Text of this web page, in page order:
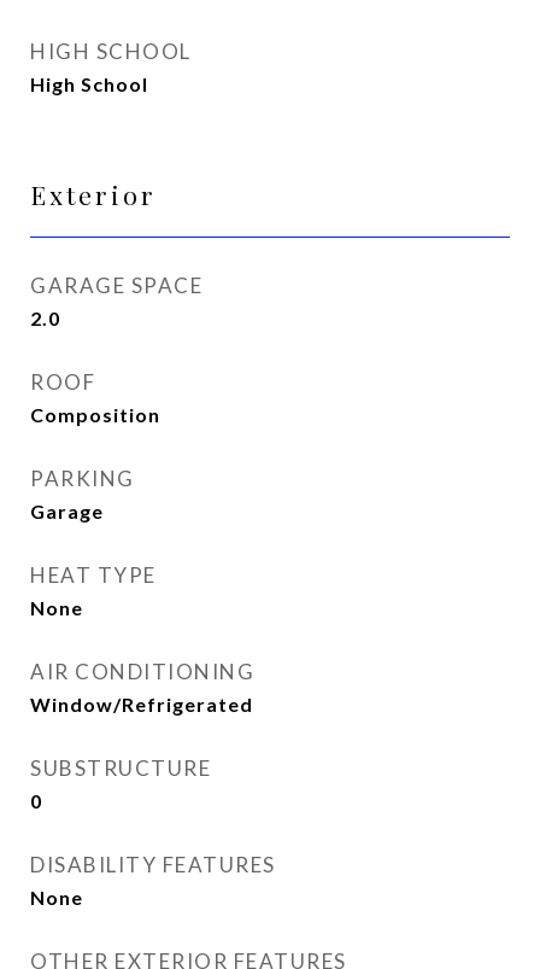
HIGH SCHOOL
High School
Exterior
GARAGE SPACE
2.0
ROOF
Composition
PARKING
Garage
HEAT TYPE
None
AIR CONDITIONING
Window/Refrigerated
SUBSTRUCTURE
0
DISABILITY FEATURES
None
OTHER EXTERIOR FEATURES